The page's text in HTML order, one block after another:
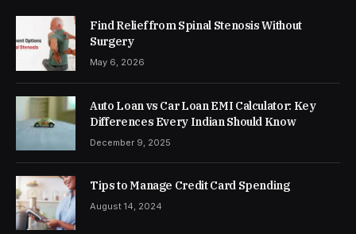
Find Relief from Spinal Stenosis Without
Surgery
May 6, 2026
Auto Loan vs Car Loan EMI Calculator: Key
Differences Every Indian Should Know
December 9, 2025
Tips to Manage Credit Card Spending
August 14, 2024